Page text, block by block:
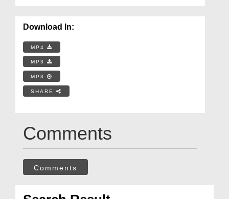
Download In:
MP4
MP3
MP3
SHARE
Comments
Comments